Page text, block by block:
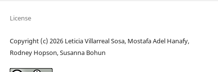
License
Copyright (c) 2026 Leticia Villarreal Sosa, Mostafa Adel Hanafy,
Rodney Hopson, Susanna Bohun